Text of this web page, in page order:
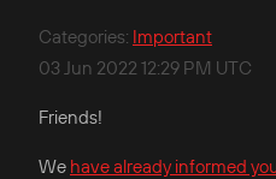
Categories: Important
03 Jun 2022 12:29 PM UTC
Friends!
We have already informed